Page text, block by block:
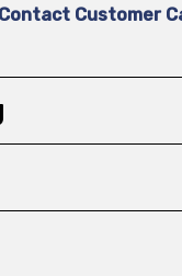
Contact Customer